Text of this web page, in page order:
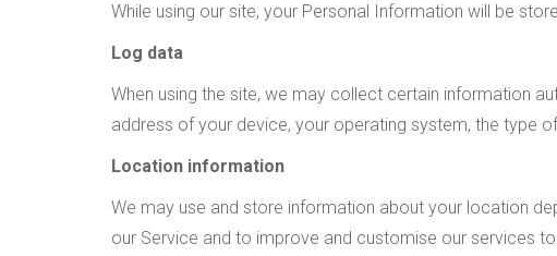
While using our site, your Personal Information will be
Log data
When using the site, we may collect certain information
address of your device, your operating system, the type
Location information
We may use and store information about your location
our Service and to improve and customise our services